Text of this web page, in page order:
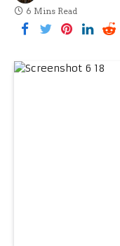
6 Mins Read